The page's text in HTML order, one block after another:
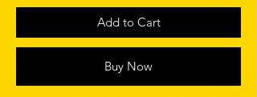
Add to Cart
Buy Now